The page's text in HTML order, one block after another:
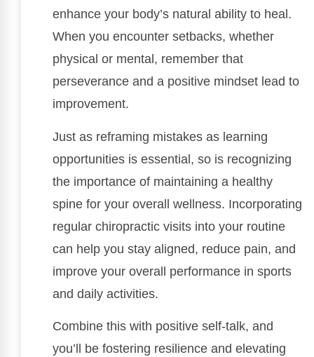
enhance your body’s natural ability to heal.
When you encounter setbacks, whether
physical or mental, remember that
perseverance and a positive mindset lead to
improvement.
Just as reframing mistakes as learning
opportunities is essential, so is recognizing
the importance of maintaining a healthy
spine for your overall wellness. Incorporating
regular chiropractic visits into your routine
can help you stay aligned, reduce pain, and
improve your overall performance in sports
and daily activities.
Combine this with positive self-talk, and
you’ll be fostering resilience and elevating